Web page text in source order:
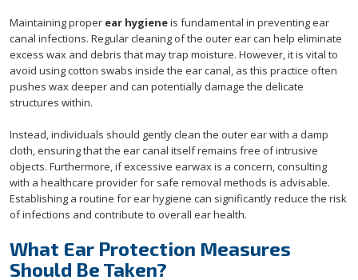
Maintaining proper ear hygieneis fundamental in preventing ear
canal infections. Regular cleaning of the outer ear can help eliminate
excess wax and debris that may trap moisture. However, it is vital to
avoid using cotton swabs inside the ear canal, as this practice often
pushes wax deeper and can potentially damage the delicate
structures within.
Instead, individuals should gently clean the outer ear with a damp
cloth, ensuring that the ear canal itself remains free of intrusive
objects. Furthermore, if excessive earwax is a concern, consulting
with a healthcare provider for safe removal methods is advisable.
Establishing a routine for ear hygiene can significantly reduce the risk
of infections and contribute to overall ear health.
What Ear Protection Measures
Should Be Taken?